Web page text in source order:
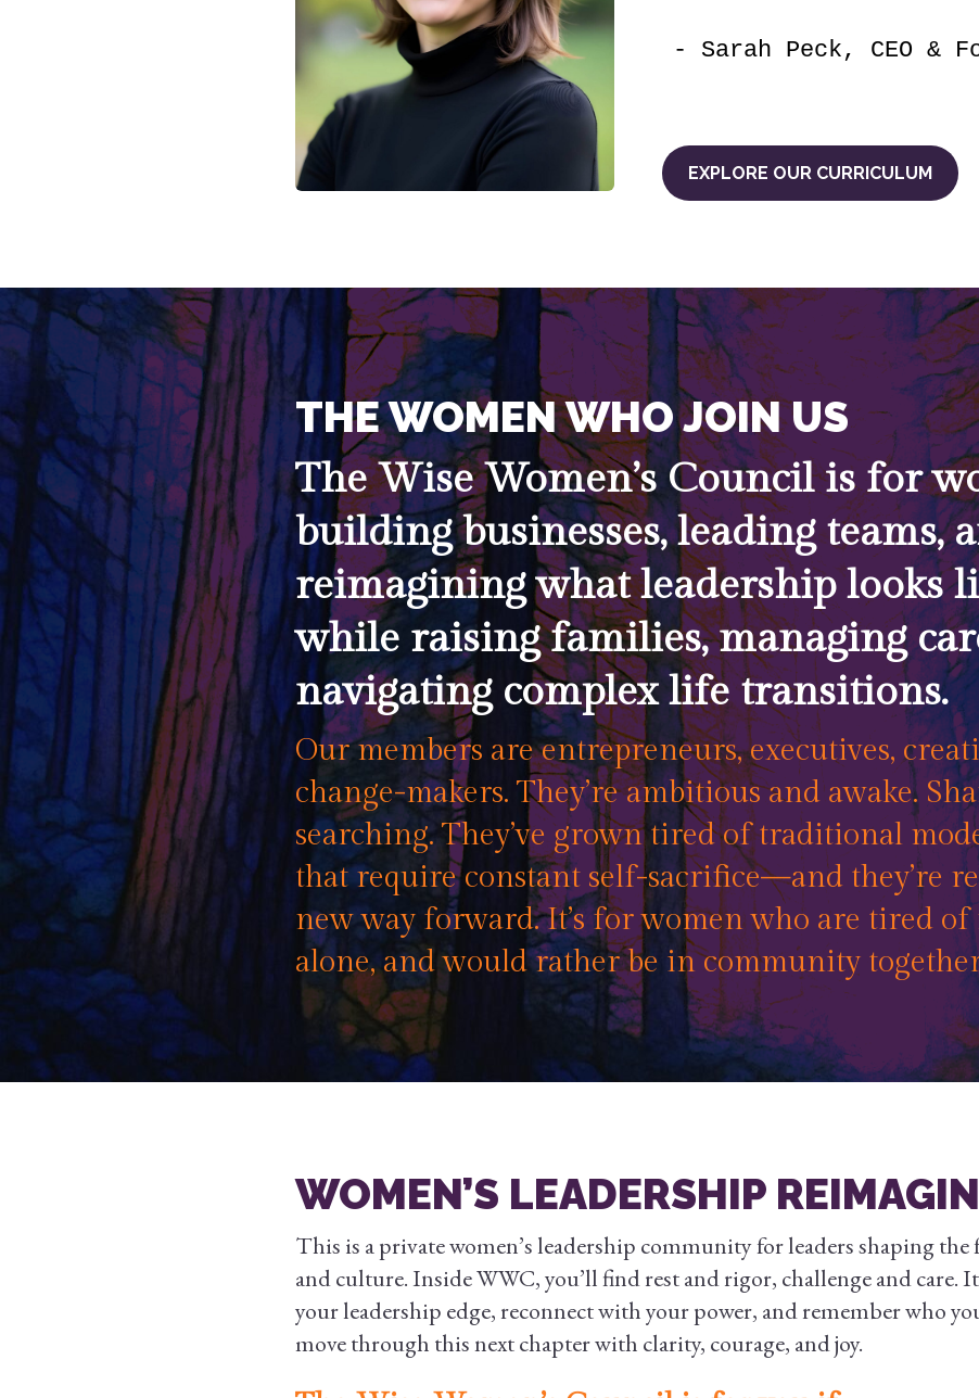
- Sarah Peck, CEO &
EXPLORE OUR CURRICULUM
THE WOMEN WHO JOIN US
The Wise Women’s Council is for
building businesses, leading teams,
reimagining what leadership looks
while raising families, managing
navigating complex life transitions.
Our members are entrepreneurs, executives,
change-makers. They’re ambitious and awake.
searching. They’ve grown tired of traditional
that require constant self-sacrifice—and they’re
new way forward. It’s for women who are tired
alone, and would rather be in community
WOMEN’S LEADERSHIP
This is a private women’s leadership community for leaders shaping
and culture. Inside WWC, you’ll find rest and rigor, challenge and care.
your leadership edge, reconnect with your power, and remember who
move through this next chapter with clarity, courage, and joy.